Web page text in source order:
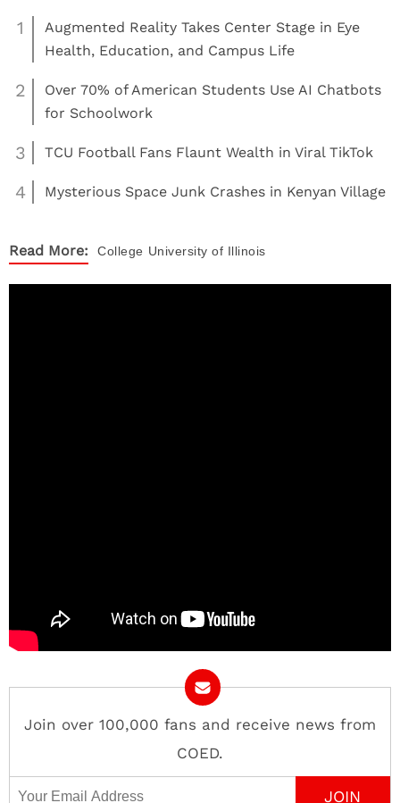
1
Augmented Reality Takes Center Stage in Eye
Health, Education, and Campus Life
2
Over 70% of American Students Use AI Chatbots
for Schoolwork
3 TCU Football Fans Flaunt Wealth in Viral TikTok
4 Mysterious Space Junk Crashes in Kenyan Village
Read More: College University of Illinois
Join over 100,000 fans and receive news from
COED.
Email Address